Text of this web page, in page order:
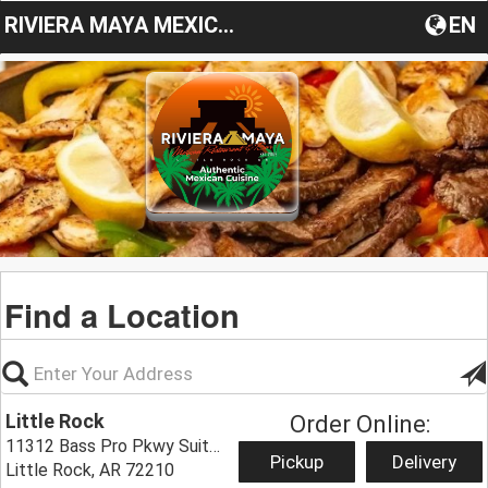
RIVIERA MAYA MEXICAN RESTAURANT & BAR EN
Find a Location
Little Rock
11312 Bass Pro Pkwy Suite E,
Little Rock, AR 72210
Order Online:
Pickup Delivery